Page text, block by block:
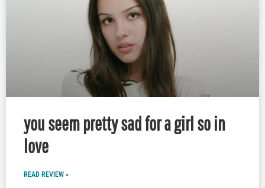
you seem pretty sad for a girl so in
love
READ REVIEW »